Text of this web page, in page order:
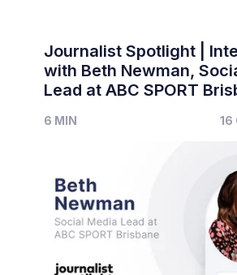
Journalist Spotlight |
with Beth Newman,
Lead at ABC SPORT
6 MIN 16